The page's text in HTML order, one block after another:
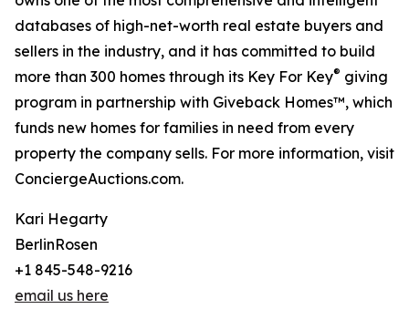
databases of high-net-worth real estate buyers and
sellers in the industry, and it has committed to build
more than 300 homes through its Key For Key® giving
program in partnership with Giveback Homes™, which
funds new homes for families in need from every
property the company sells. For more information, visit
ConciergeAuctions.com.
Kari Hegarty
BerlinRosen
+1 845-548-9216
email us here